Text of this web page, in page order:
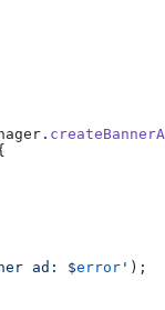
ad: $error ' );